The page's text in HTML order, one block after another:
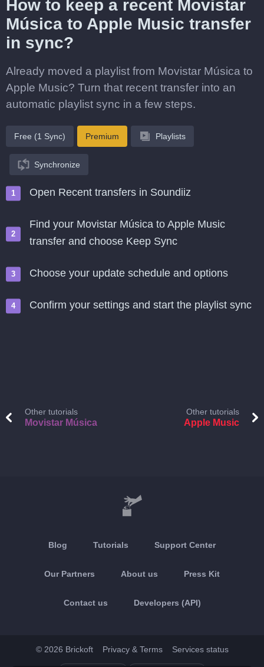
How to keep a recent Movistar
Música to Apple Music transfer
in sync?
Already moved a playlist from Movistar Música to
Apple Music? Turn that recent transfer into an
automatic playlist sync in a few steps.
Free (1 Sync) Premium Playlists
Synchronize
Open Recent transfers in Soundiiz
Find your Movistar Música to Apple Music
transfer and choose Keep Sync
Choose your update schedule and options
Confirm your settings and start the playlist sync
Other tutorials
Movistar Música
Other tutorials
Apple Music
Blog Tutorials Support Center
Our Partners About us Press Kit
Contact us Developers (API)
© 2026 Brickoft Privacy & Terms Services status